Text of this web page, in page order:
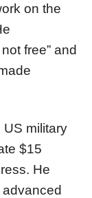
on the
free” and
military
$15
He